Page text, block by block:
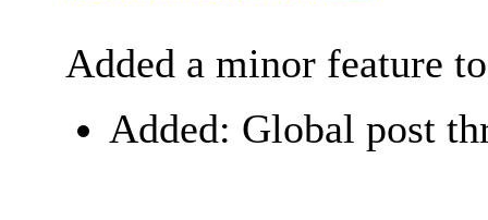
Added a minor feature
Added: Global post